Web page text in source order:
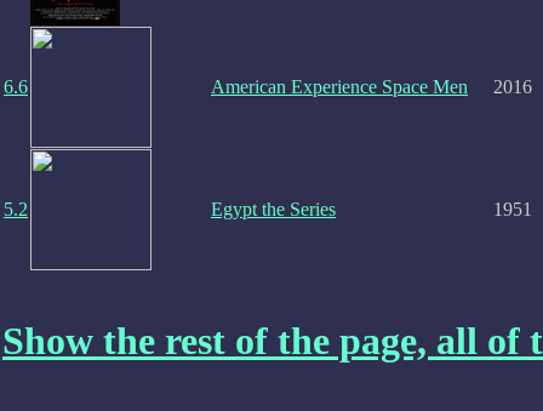
6.6 American Experience Space Men 2016
5.2 Egypt the Series 1951
Show the rest of the page, all of